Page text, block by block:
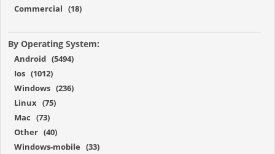
Commercial (18)
By Operating System:
Android (5494)
Ios (1012)
Windows (236)
Linux (75)
Mac (73)
Other (40)
Windows-mobile (33)